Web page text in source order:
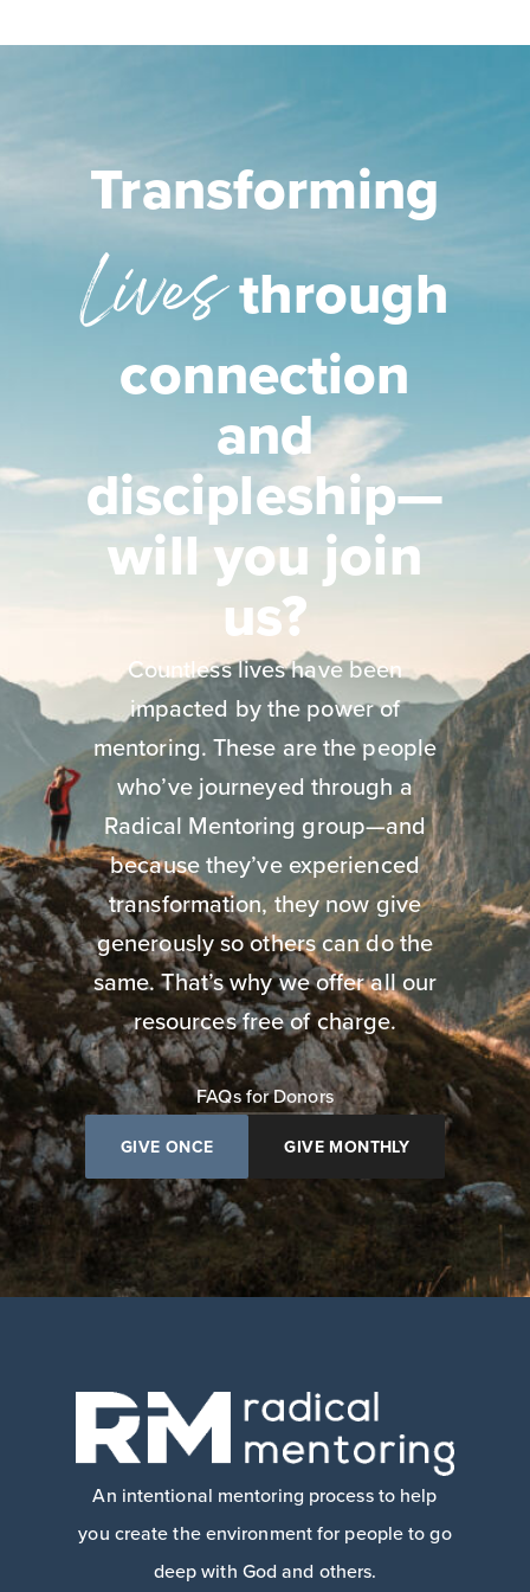
Transforming
Livesthrough
connection
and
discipleship—
will you join
us?
Countless lives have been
impacted by the power of
mentoring. These are the people
who’ve journeyed through a
Radical Mentoring group—and
because they’ve experienced
transformation, they now give
generously so others can do the
same. That’s why we offer all our
resources free of charge.
FAQs for Donors
GIVE ONCE GIVE MONTHLY
An intentional mentoring process to help
you create the environment for people to go
deep with God and others.